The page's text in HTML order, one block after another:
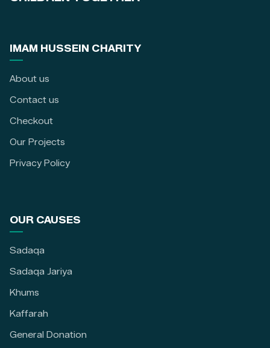
IMAM HUSSEIN CHARITY
About us
Contact us
Checkout
Our Projects
Privacy Policy
OUR CAUSES
Sadaqa
Sadaqa Jariya
Khums
Kaffarah
General Donation